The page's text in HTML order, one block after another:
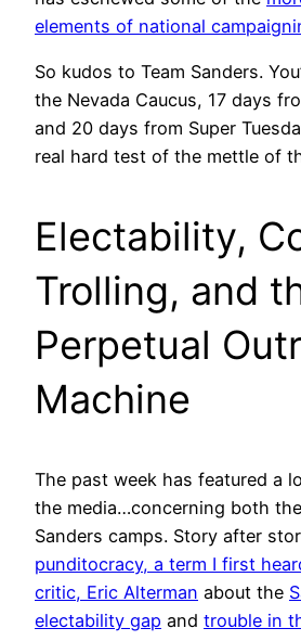
elements of national
So kudos to Team Sanders.
the Nevada Caucus, 17 days
and 20 days from Super
real hard test of the mettle of
Electability,
Trolling, and
Perpetual
Machine
The past week has featured a
the media…concerning both
Sanders camps. Story after
punditocracy, a term I first
critic, Eric Alterman about the
electability gap and trouble in